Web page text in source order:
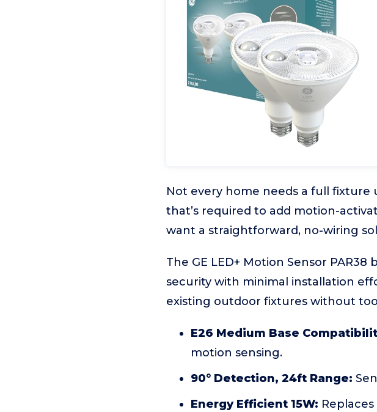
Not every home needs a full fixture
that’s required to add motion-
want a straightforward, no-wiring
The GE LED+ Motion Sensor
security with minimal installation
existing outdoor fixtures without
E26 Medium Base
motion sensing.
90° Detection, 24ft Range:
Energy Efficient 15W: